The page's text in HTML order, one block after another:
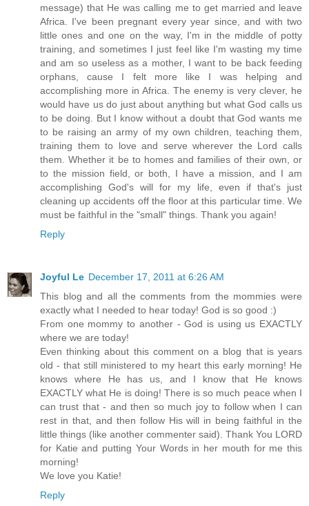
message) that He was calling me to get married and leave
Africa. I've been pregnant every year since, and with two
little ones and one on the way, I'm in the middle of potty
training, and sometimes I just feel like I'm wasting my time
and am so useless as a mother, I want to be back feeding
orphans, cause I felt more like I was helping and
accomplishing more in Africa. The enemy is very clever, he
would have us do just about anything but what God calls us
to be doing. But I know without a doubt that God wants me
to be raising an army of my own children, teaching them,
training them to love and serve wherever the Lord calls
them. Whether it be to homes and families of their own, or
to the mission field, or both, I have a mission, and I am
accomplishing God's will for my life, even if that's just
cleaning up accidents off the floor at this particular time. We
must be faithful in the "small" things. Thank you again!
Reply
Joyful Le December 17, 2011 at 6:26 AM
This blog and all the comments from the mommies were
exactly what I needed to hear today! God is so good :)
From one mommy to another - God is using us EXACTLY
where we are today!
Even thinking about this comment on a blog that is years
old - that still ministered to my heart this early morning! He
knows where He has us, and I know that He knows
EXACTLY what He is doing! There is so much peace when I
can trust that - and then so much joy to follow when I can
rest in that, and then follow His will in being faithful in the
little things (like another commenter said). Thank You LORD
for Katie and putting Your Words in her mouth for me this
morning!
We love you Katie!
Reply